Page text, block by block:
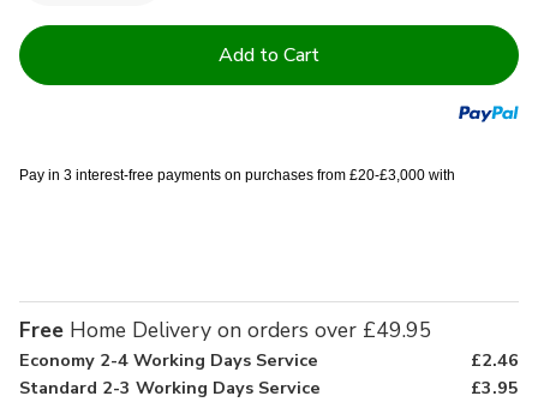
of
Deep
Pack
of
Deep
Pack
Pay in 3 interest-free payments on purchases from £20-£3,000 with
Free Home Delivery on orders over £49.95
Economy 2-4 Working Days Service
£2.46
Standard 2-3 Working Days Service
£3.95